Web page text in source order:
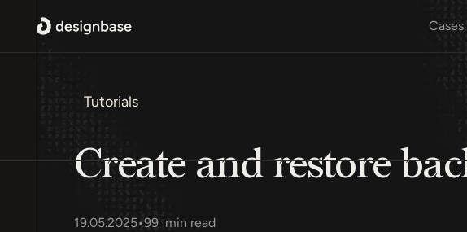
Cases
Tutorials
Create and restore
19.05.2025•99 min read